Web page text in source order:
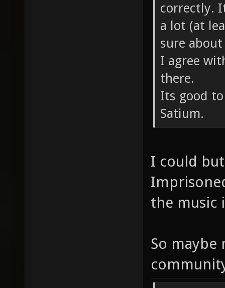
correctly.
a lot (at
sure
I agree
there.
Its good
Satium.
I could
the music
So